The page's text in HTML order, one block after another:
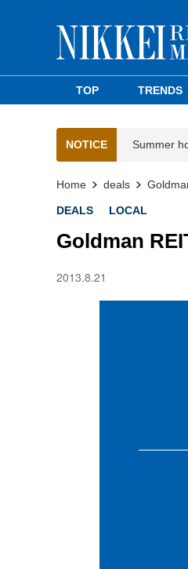
TOP TRENDS
NOTICE Summer
Home deals
DEALS LOCAL
Goldman
2013.8.21